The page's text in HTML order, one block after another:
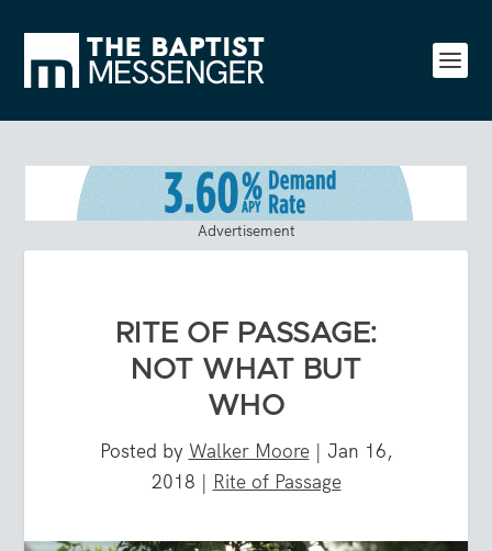
Advertisement
RITE OF PASSAGE:
NOT WHAT BUT
WHO
Posted by Walker Moore| Jan 16,
2018 | Rite of Passage